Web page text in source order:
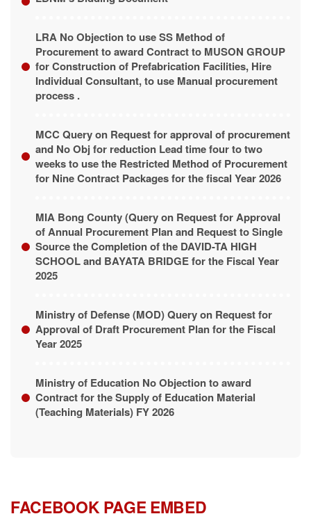
Procurement to award Contract to MUSON GROUP
for Construction of Prefabrication Facilities, Hire
Individual Consultant, to use Manual procurement
process .
and No Obj for reduction Lead time four to two
weeks to use the Restricted Method of Procurement
for Nine Contract Packages for the fiscal Year 2026
of Annual Procurement Plan and Request to Single
Source the Completion of the DAVID-TA HIGH
SCHOOL and BAYATA BRIDGE for the Fiscal Year
2025
Approval of Draft Procurement Plan for the Fiscal
Year 2025
Contract for the Supply of Education Material
(Teaching Materials) FY 2026
FACEBOOK PAGE EMBED